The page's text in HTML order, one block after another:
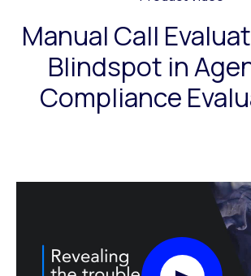
Manual Call
Blindspot in
Compliance